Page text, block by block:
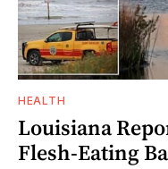
HEALTH
Louisiana
Flesh-Eating